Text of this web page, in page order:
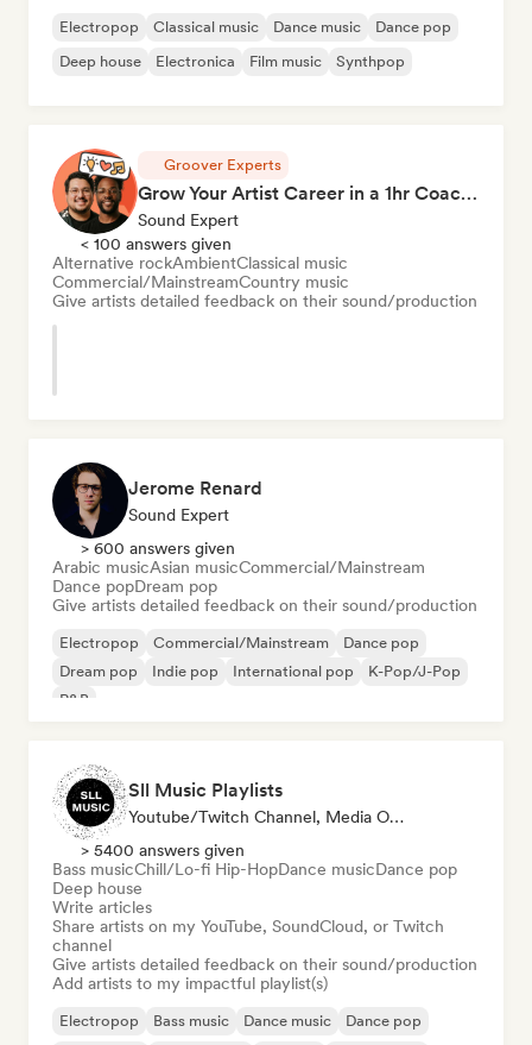
Electropop Classical music Dance music
Dance pop
Deep house
Electronica Film music Synthpop
Groover Experts
Grow Your Artist Career in a 1hr Coaching Session
Sound Expert
< 100 answers given
Alternative rockAmbientClassical music
Commercial/MainstreamCountry music
Give artists detailed feedback on their sound/production
Jerome Renard
Sound Expert
> 600 answers given
Arabic musicAsian musicCommercial/Mainstream
Dance popDream pop
Give artists detailed feedback on their sound/production
Electropop Commercial/Mainstream
Dance pop
Dream pop
Indie pop International pop
K-Pop/J-Pop
R&B
Sll Music Playlists
Youtube/Twitch Channel, Media Outlet/Journalist, Playlist Curator, Sound Expert
> 5400 answers given
Bass musicChill/Lo-fi Hip-HopDance musicDance pop
Deep house
Write articles
Share artists on my YouTube, SoundCloud, or Twitch
channel
Give artists detailed feedback on their sound/production
Add artists to my impactful playlist(s)
Electropop Bass music Dance music
Dance pop